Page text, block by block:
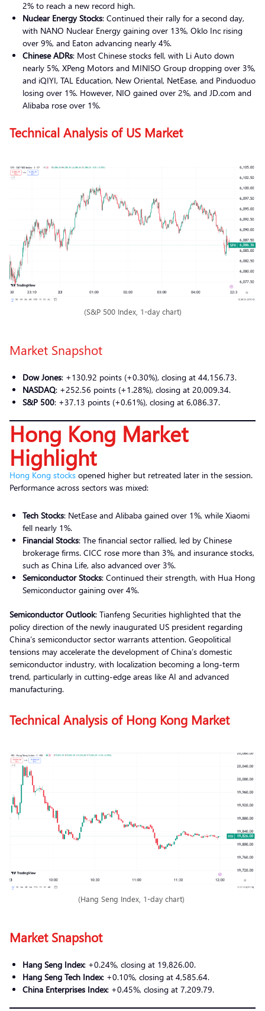
2% to reach a new record high.
Nuclear Energy Stocks: Continued their rally for a second day,
with NANO Nuclear Energy gaining over 13%, Oklo Inc rising
over 9%, and Eaton advancing nearly 4%.
Chinese ADRs: Most Chinese stocks fell, with Li Auto down
nearly 5%, XPeng Motors and MINISO Group dropping over 3%,
and iQIYI, TAL Education, New Oriental, NetEase, and Pinduoduo
losing over 1%. However, NIO gained over 2%, and JD.com and
Alibaba rose over 1%.
Technical Analysis of US Market
(S&P 500 Index, 1-day chart)
Market Snapshot
Dow Jones: +130.92 points (+0.30%), closing at 44,156.73.
NASDAQ: +252.56 points (+1.28%), closing at 20,009.34.
S&P 500: +37.13 points (+0.61%), closing at 6,086.37.
Hong Kong Market
Highlight
Hong Kong stocks opened higher but retreated later in the session.
Performance across sectors was mixed:
Tech Stocks: NetEase and Alibaba gained over 1%, while Xiaomi
fell nearly 1%.
Financial Stocks: The financial sector rallied, led by Chinese
brokerage firms. CICC rose more than 3%, and insurance stocks,
such as China Life, also advanced over 3%.
Semiconductor Stocks: Continued their strength, with Hua Hong
Semiconductor gaining over 4%.
Semiconductor Outlook: Tianfeng Securities highlighted that the
policy direction of the newly inaugurated US president regarding
China’s semiconductor sector warrants attention. Geopolitical
tensions may accelerate the development of China’s domestic
semiconductor industry, with localization becoming a long-term
trend, particularly in cutting-edge areas like AI and advanced
manufacturing.
Technical Analysis of Hong Kong Market
(Hang Seng Index, 1-day chart)
Market Snapshot
Hang Seng Index: +0.24%, closing at 19,826.00.
Hang Seng Tech Index: +0.10%, closing at 4,585.64.
China Enterprises Index: +0.45%, closing at 7,209.79.